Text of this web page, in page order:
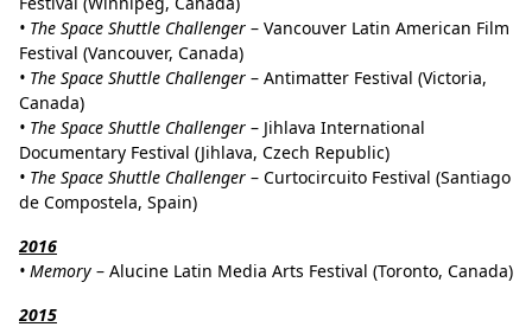
• The Space Shuttle Challenger – Vancouver Latin American Film
Festival (Vancouver, Canada)
• The Space Shuttle Challenger – Antimatter Festival (Victoria,
Canada)
• The Space Shuttle Challenger – Jihlava International
Documentary Festival (Jihlava, Czech Republic)
• The Space Shuttle Challenger – Curtocircuito Festival (Santiago
de Compostela, Spain)
2016
• Memory – Alucine Latin Media Arts Festival (Toronto, Canada)
2015